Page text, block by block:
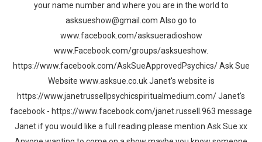
your name number and where you are in the world to
asksueshow@gmail.com Also go to
www.facebook.com/asksueradioshow
www.Facebook.com/groups/asksueshow.
https://www.facebook.com/AskSueApprovedPsychics/ Ask Sue
Website www.asksue.co.uk Janet's website is
https://www.janetrussellpsychicspiritualmedium.com/ Janet's
facebook - https://www.facebook.com/janet.russell.963 message
Janet if you would like a full reading please mention Ask Sue xx